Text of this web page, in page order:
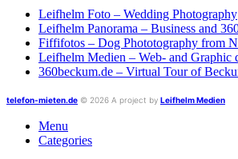
Leifhelm Foto – Wedding Photography
Leifhelm Panorama – Business and
Fiffifotos – Dog Phototography from
Leifhelm Medien – Web- and Graphic
360beckum.de – Virtual Tour of
telefon-mieten.de © 2026 A project by Leifhelm Medien
Menu
Categories